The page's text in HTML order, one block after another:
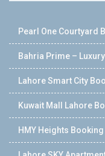
Pearl One Courtyard
Bahria Prime –
Lahore Smart City
Kuwait Mall Lahore
HMY Heights Booking